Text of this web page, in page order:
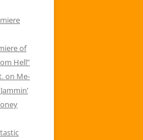
of
Hell”
on Me-